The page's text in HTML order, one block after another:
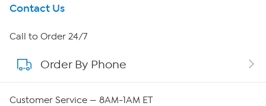
Get To Know Us
About HSN
About QVC Group
Contact Us
Call to Order 24/7
Order By Phone
Customer Service — 8AM-1AM ET